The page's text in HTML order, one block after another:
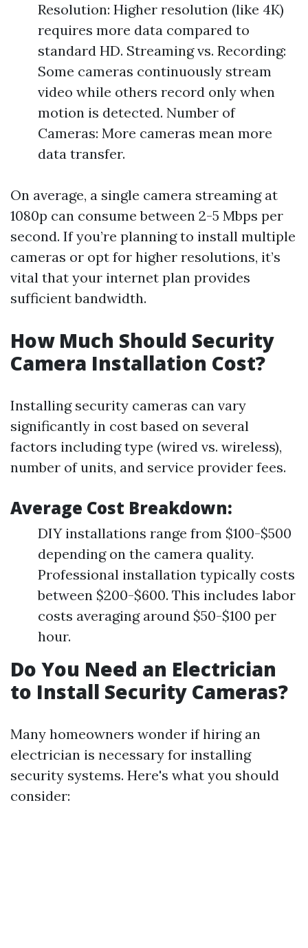
Resolution: Higher resolution (like 4K)
requires more data compared to
standard HD. Streaming vs. Recording:
Some cameras continuously stream
video while others record only when
motion is detected. Number of
Cameras: More cameras mean more
data transfer.
On average, a single camera streaming at
1080p can consume between 2-5 Mbps per
second. If you’re planning to install multiple
cameras or opt for higher resolutions, it’s
vital that your internet plan provides
sufficient bandwidth.
How Much Should Security
Camera Installation Cost?
Installing security cameras can vary
significantly in cost based on several
factors including type (wired vs. wireless),
number of units, and service provider fees.
Average Cost Breakdown:
DIY installations range from $100-$500
depending on the camera quality.
Professional installation typically costs
between $200-$600. This includes labor
costs averaging around $50-$100 per
hour.
Do You Need an Electrician
to Install Security Cameras?
Many homeowners wonder if hiring an
electrician is necessary for installing
security systems. Here's what you should
consider: